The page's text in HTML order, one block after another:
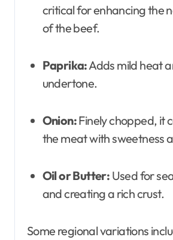
critical for enhancing the
of the beef.
Paprika:Adds mild heat
undertone.
Onion:Finely chopped, it
the meat with sweetness
Oil or Butter: Used for
and creating a rich crust.
Some regional variations